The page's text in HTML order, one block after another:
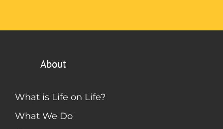
About
What is Life on Life?
What We Do